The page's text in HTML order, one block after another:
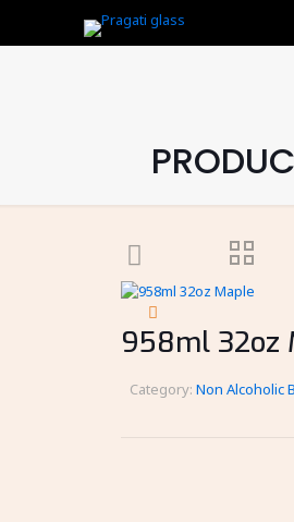
958ml 32oz
Category: Non Alcoholic